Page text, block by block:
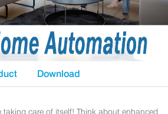
Download
taking care of itself! Think about enhanced